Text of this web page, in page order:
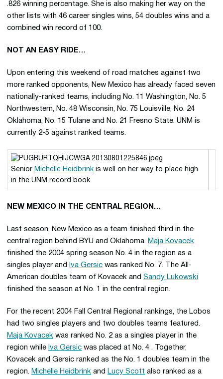
.826 winning percentage. She is also making her way on the
other lists with 46 career singles wins, 54 doubles wins and a
combined win record of 100.
NOT AN EASY RIDE…
Upon entering this weekend of road matches against two
more ranked opponents, New Mexico has already faced seven
nationally-ranked teams, including No. 11 Washington, No. 5
Northwestern, No. 48 Wisconsin, No. 75 Louisville, No. 24
Oklahoma, No. 15 Tulane and No. 21 Fresno State. UNM is
currently 2-5 against ranked teams.
Senior Michelle Heidbrink is well on her way to place high
in the UNM record book.
NEW MEXICO IN THE CENTRAL REGION…
Last season, New Mexico as a team finished third in the
central region behind BYU and Oklahoma. Maja Kovacek
finished the 2004 spring season No. 4 in the region as a
singles player and
Iva Gersic was ranked No. 7. The All-
American doubles team of Kovacek and Sandy Lukowski
finished the season at No. 1 in the central region.
For the recent 2004 Fall Central Regional rankings, the Lobos
had two singles players and two doubles teams featured.
Maja Kovacek was ranked No. 2 as a singles player in the
region while Iva Gersic was placed at No. 4 . Together,
Kovacek and Gersic ranked as the No. 1 doubles team in the
region. Michelle Heidbrink and Lucy Scott also ranked as a